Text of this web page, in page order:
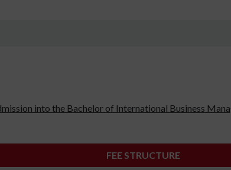
into the Bachelor of International Business
FEE STRUCTURE